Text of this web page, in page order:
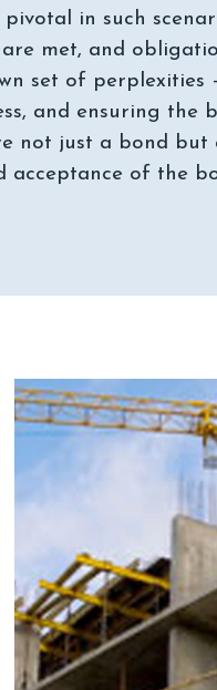
in such
met, and
set of
and ensuring the
not just a bond but